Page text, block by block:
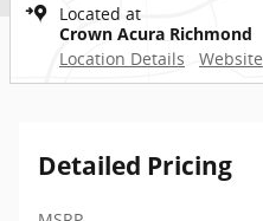
Located at
Crown Acura Richmond
Location Details
Website
Detailed Pricing